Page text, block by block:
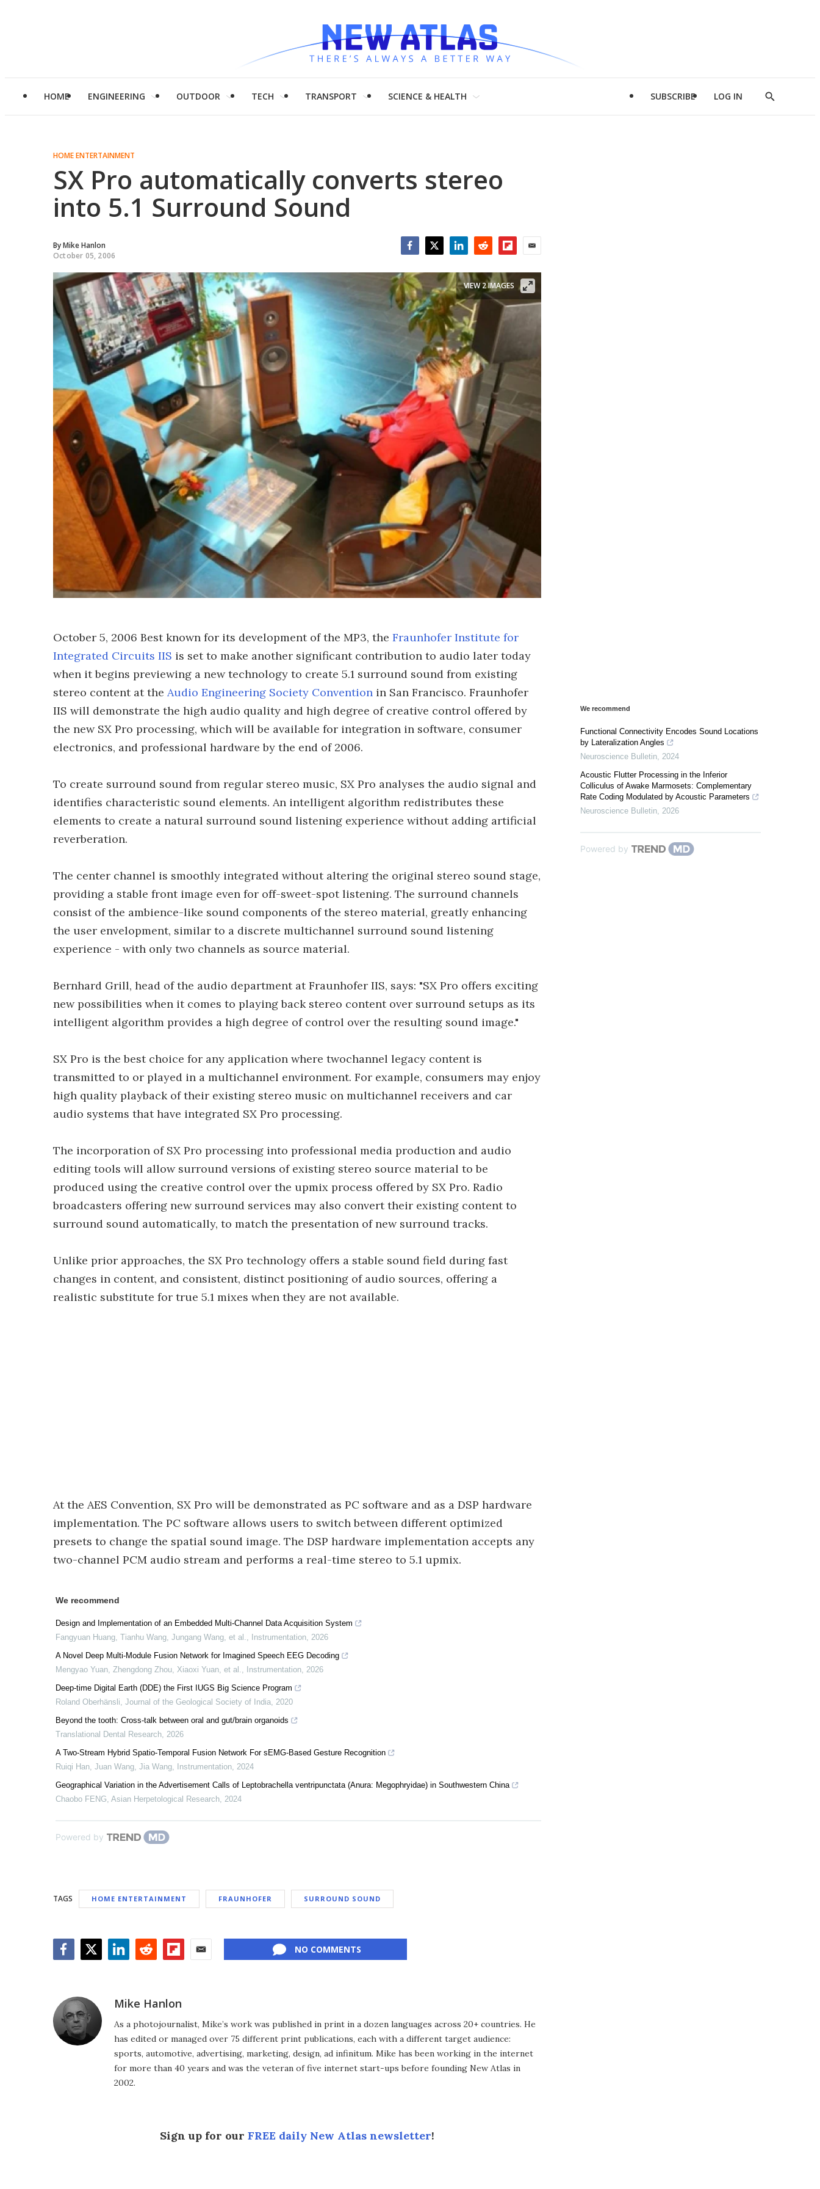
HOME ENGINEERING OUTDOOR TECH TRANSPORT SCIENCE & HEALTH SUBSCRIBE LOG IN
Show
HOME ENTERTAINMENT
SX Pro automatically converts stereo
into 5.1 Surround Sound
ByMike Hanlon
October 05, 2006
VIEW 2 IMAGES
October 5, 2006 Best known for its development of the MP3, the Fraunhofer Institute for
Integrated Circuits IIS is set to make another significant contribution to audio later today
when it begins previewing a new technology to create 5.1 surround sound from existing
stereo content at the Audio Engineering Society Convention in San Francisco. Fraunhofer
IIS will demonstrate the high audio quality and high degree of creative control offered by
the new SX Pro processing, which will be available for integration in software, consumer
electronics, and professional hardware by the end of 2006.
To create surround sound from regular stereo music, SX Pro analyses the audio signal and
identifies characteristic sound elements. An intelligent algorithm redistributes these
elements to create a natural surround sound listening experience without adding artificial
reverberation.
The center channel is smoothly integrated without altering the original stereo sound stage,
providing a stable front image even for off-sweet-spot listening. The surround channels
consist of the ambience-like sound components of the stereo material, greatly enhancing
the user envelopment, similar to a discrete multichannel surround sound listening
experience - with only two channels as source material.
Bernhard Grill, head of the audio department at Fraunhofer IIS, says: "SX Pro offers exciting
new possibilities when it comes to playing back stereo content over surround setups as its
intelligent algorithm provides a high degree of control over the resulting sound image."
SX Pro is the best choice for any application where twochannel legacy content is
transmitted to or played in a multichannel environment. For example, consumers may enjoy
high quality playback of their existing stereo music on multichannel receivers and car
audio systems that have integrated SX Pro processing.
The incorporation of SX Pro processing into professional media production and audio
editing tools will allow surround versions of existing stereo source material to be
produced using the creative control over the upmix process offered by SX Pro. Radio
broadcasters offering new surround services may also convert their existing content to
surround sound automatically, to match the presentation of new surround tracks.
Unlike prior approaches, the SX Pro technology offers a stable sound field during fast
changes in content, and consistent, distinct positioning of audio sources, offering a
realistic substitute for true 5.1 mixes when they are not available.
At the AES Convention, SX Pro will be demonstrated as PC software and as a DSP hardware
implementation. The PC software allows users to switch between different optimized
presets to change the spatial sound image. The DSP hardware implementation accepts any
two-channel PCM audio stream and performs a real-time stereo to 5.1 upmix.
We recommend
Design and Implementation of an Embedded Multi-Channel Data Acquisition System
Fangyuan Huang, Tianhu Wang, Jungang Wang, et al., Instrumentation, 2026
A Novel Deep Multi-Module Fusion Network for Imagined Speech EEG Decoding
Mengyao Yuan, Zhengdong Zhou, Xiaoxi Yuan, et al., Instrumentation, 2026
Deep-time Digital Earth (DDE) the First IUGS Big Science Program
Roland Oberhänsli, Journal of the Geological Society of India, 2020
Beyond the tooth: Cross-talk between oral and gut/brain organoids
Translational Dental Research, 2026
A Two-Stream Hybrid Spatio-Temporal Fusion Network For sEMG-Based Gesture Recognition
Ruiqi Han, Juan Wang, Jia Wang, Instrumentation, 2024
Geographical Variation in the Advertisement Calls of Leptobrachella ventripunctata (Anura: Megophryidae) in Southwestern China
Chaobo FENG, Asian Herpetological Research, 2024
Powered by
TAGS HOME ENTERTAINMENT FRAUNHOFER SURROUND SOUND
NO COMMENTS
Mike Hanlon
As a photojournalist, Mike’s work was published in print in a dozen languages across 20+ countries. He
has edited or managed over 75 different print publications, each with a different target audience:
sports, automotive, advertising, marketing, design, ad infinitum. Mike has been working in the internet
for more than 40 years and was the veteran of five internet start-ups before founding New Atlas in
2002.
Sign up for our FREE daily New Atlas newsletter!
We recommend
Functional Connectivity Encodes Sound Locations
by Lateralization Angles
Neuroscience Bulletin 2024
Acoustic Flutter Processing in the Inferior
Colliculus of Awake Marmosets: Complementary
Rate Coding Modulated by Acoustic Parameters
Neuroscience Bulletin 2026
Powered by